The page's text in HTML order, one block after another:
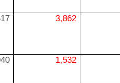
3,862
1,532